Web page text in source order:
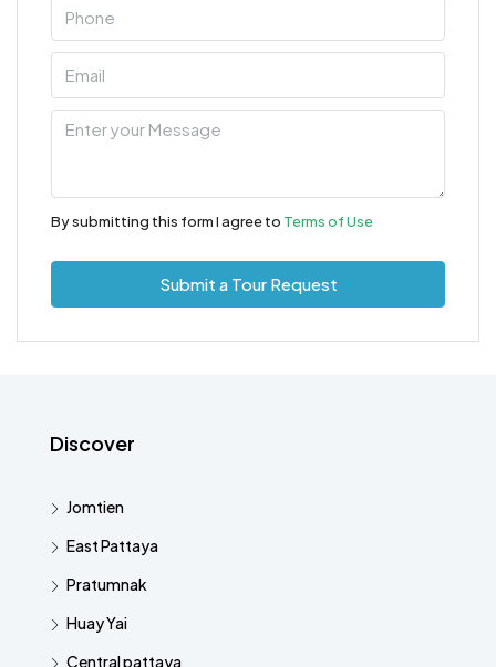
By submitting this form I agree to Terms of Use
Submit a Tour Request
Discover
Jomtien
East Pattaya
Pratumnak
Huay Yai
Central pattaya